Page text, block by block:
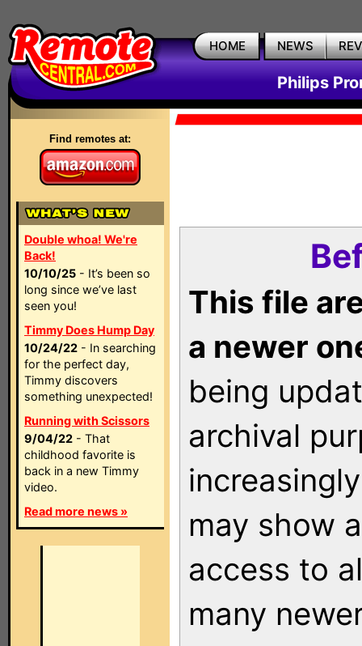
HOME NEWS
Philips
Find remotes at:
Double whoa! We're
Back!
10/10/25 - It’s been so
long since we’ve last
seen you!
Timmy Does Hump Day
10/24/22 - In searching
for the perfect day,
Timmy discovers
something unexpected!
Running with Scissors
9/04/22 - That
childhood favorite is
back in a new Timmy
video.
Read more news »
This file
a newer
being
archival
may show
access to
many